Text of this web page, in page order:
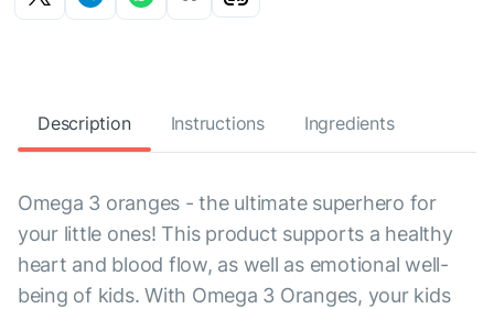
Description Instructions Ingredients
Omega 3 oranges - the ultimate superhero for
your little ones! This product supports a healthy
heart and blood flow, as well as emotional well-
being of kids. With Omega 3 Oranges, your kids